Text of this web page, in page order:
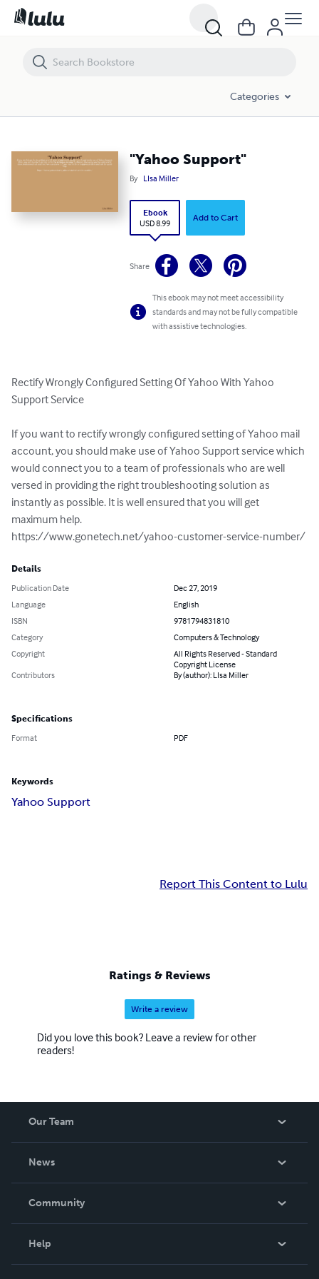
Categories
"Yahoo Support"
By LIsa Miller
Ebook
USD 8.99
Add to Cart
Share
This ebook may not meet accessibility
standards and may not be fully compatible
with assistive technologies.
Rectify Wrongly Configured Setting Of Yahoo With Yahoo
Support Service
If you want to rectify wrongly configured setting of Yahoo mail
account, you should make use of Yahoo Support service which
would connect you to a team of professionals who are well
versed in providing the right troubleshooting solution as
instantly as possible. It is well ensured that you will get
maximum help.
https://www.gonetech.net/yahoo-customer-service-number/
Details
Publication Date
Dec 27, 2019
Language
English
ISBN
9781794831810
Category
Computers & Technology
Copyright
All Rights Reserved - Standard
Copyright License
Contributors
By (author): LIsa Miller
Specifications
Format PDF
Keywords
Yahoo Support
Report This Content to Lulu
Ratings & Reviews
Write a review
Did you love this book? Leave a review for other
readers!
Our Team
News
In The News
Community
Help
"Yahoo Support"